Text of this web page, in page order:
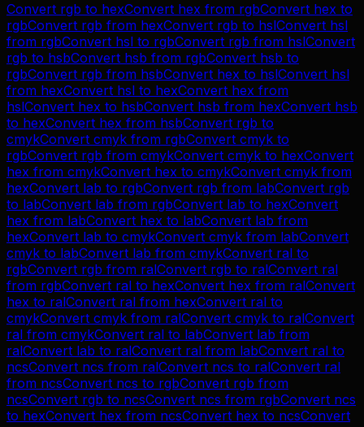
Convert rgb to hexConvert hex from rgbConvert hex to
rgbConvert rgb from hexConvert rgb to hslConvert hsl
from rgbConvert hsl to rgbConvert rgb from hslConvert
rgb to hsbConvert hsb from rgbConvert hsb to
rgbConvert rgb from hsbConvert hex to hslConvert hsl
from hexConvert hsl to hexConvert hex from
hslConvert hex to hsbConvert hsb from hexConvert hsb
to hexConvert hex from hsbConvert rgb to
cmykConvert cmyk from rgbConvert cmyk to
rgbConvert rgb from cmykConvert cmyk to hexConvert
hex from cmykConvert hex to cmykConvert cmyk from
hexConvert lab to rgbConvert rgb from labConvert rgb
to labConvert lab from rgbConvert lab to hexConvert
hex from labConvert hex to labConvert lab from
hexConvert lab to cmykConvert cmyk from labConvert
cmyk to labConvert lab from cmykConvert ral to
rgbConvert rgb from ralConvert rgb to ralConvert ral
from rgbConvert ral to hexConvert hex from ralConvert
hex to ralConvert ral from hexConvert ral to
cmykConvert cmyk from ralConvert cmyk to ralConvert
ral from cmykConvert ral to labConvert lab from
ralConvert lab to ralConvert ral from labConvert ral to
ncsConvert ncs from ralConvert ncs to ralConvert ral
from ncsConvert ncs to rgbConvert rgb from
ncsConvert rgb to ncsConvert ncs from rgbConvert ncs
to hexConvert hex from ncsConvert hex to ncsConvert